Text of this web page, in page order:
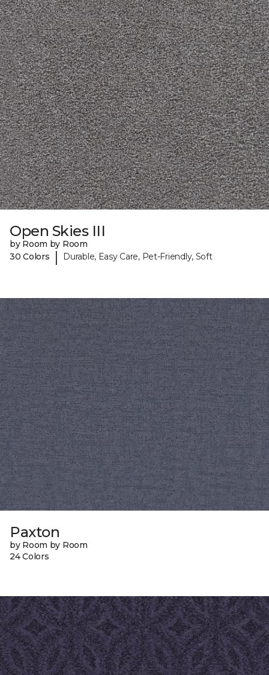
Open Skies III
by Room by Room
30 Colors
| Durable, Easy Care, Pet-Friendly, Soft
Paxton
by Room by Room
24 Colors